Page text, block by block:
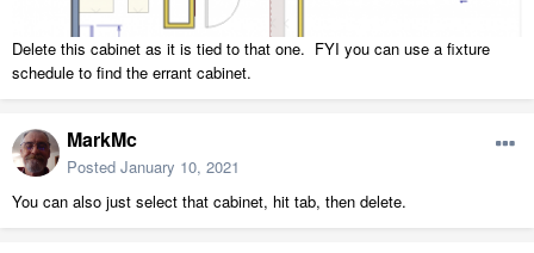
Delete this cabinet as it is tied to that one. FYI you can use a fixture
schedule to find the errant cabinet.
MarkMc
Posted January 10, 2021
You can also just select that cabinet, hit tab, then delete.